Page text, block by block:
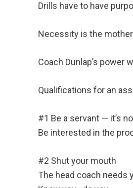
Drills have to have
Necessity is the
Coach Dunlap’s power
Qualifications for an
#1 Be a servant — it’s
Be interested in the
#2 Shut your mouth
The head coach needs